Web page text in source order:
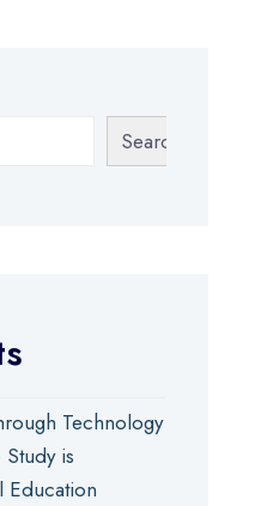
Search
Technology
is
Education